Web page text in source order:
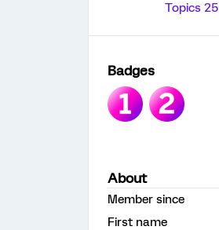
Topics 25
Badges
About
Member since
First name